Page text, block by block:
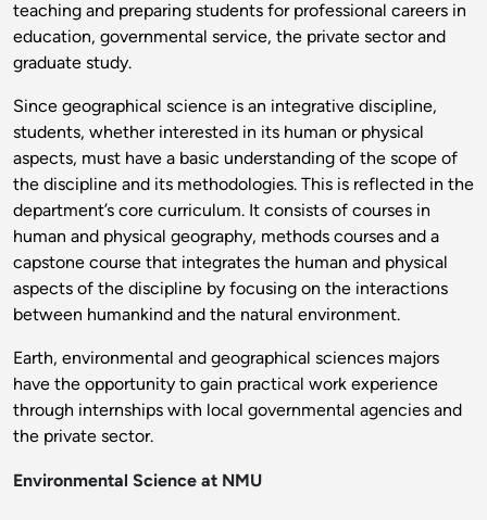
teaching and preparing students for professional careers in
education, governmental service, the private sector and
graduate study.
Since geographical science is an integrative discipline,
students, whether interested in its human or physical
aspects, must have a basic understanding of the scope of
the discipline and its methodologies. This is reflected in the
department’s core curriculum. It consists of courses in
human and physical geography, methods courses and a
capstone course that integrates the human and physical
aspects of the discipline by focusing on the interactions
between humankind and the natural environment.
Earth, environmental and geographical sciences majors
have the opportunity to gain practical work experience
through internships with local governmental agencies and
the private sector.
Environmental Science at NMU